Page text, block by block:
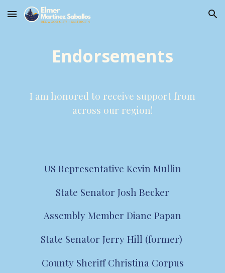
Skip to main content Skip to navigation
Endorsements
I am honored to receive support from
across our region!
US Representative Kevin Mullin
State Senator Josh Becker
Assembly Member Diane Papan
State Senator Jerry Hill (former)
County Sheriff Christina Corpus